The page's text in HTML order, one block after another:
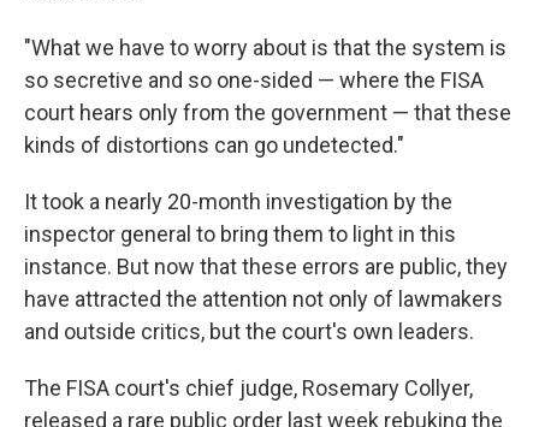
"What we have to worry about is that the system is
so secretive and so one-sided — where the FISA
court hears only from the government — that these
kinds of distortions can go undetected."
It took a nearly 20-month investigation by the
inspector general to bring them to light in this
instance. But now that these errors are public, they
have attracted the attention not only of lawmakers
and outside critics, but the court's own leaders.
The FISA court's chief judge, Rosemary Collyer,
released a rare public order last week rebuking the